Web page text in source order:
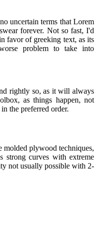
uncertain terms that Lorem
forever. Not so fast, I'd
favor of greeking text, as its
problem to take into
rightly so, as it will always
as things happen, not
the preferred order.
plywood techniques,
strong curves with extreme
not usually possible with 2-